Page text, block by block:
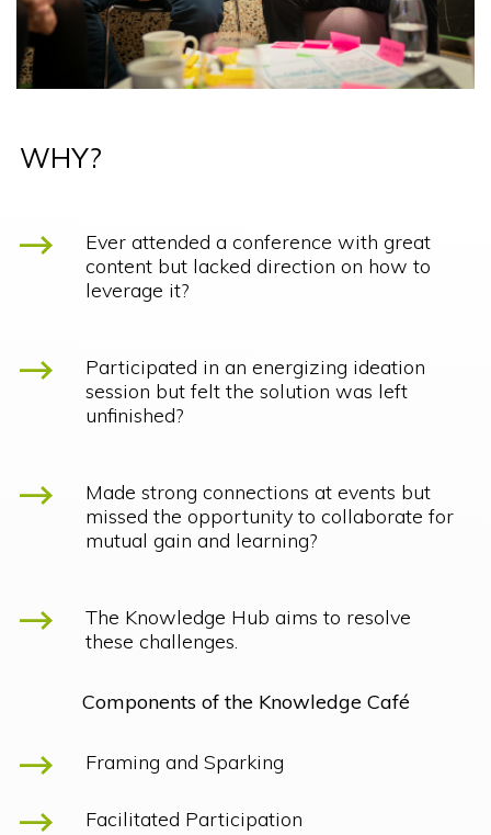
WHY?
Ever attended a conference with great
content but lacked direction on how to
leverage it?
Participated in an energizing ideation
session but felt the solution was left
unfinished?
Made strong connections at events but
missed the opportunity to collaborate for
mutual gain and learning?
The Knowledge Hub aims to resolve
these challenges.
Components of the Knowledge Café
Framing and Sparking
Facilitated Participation